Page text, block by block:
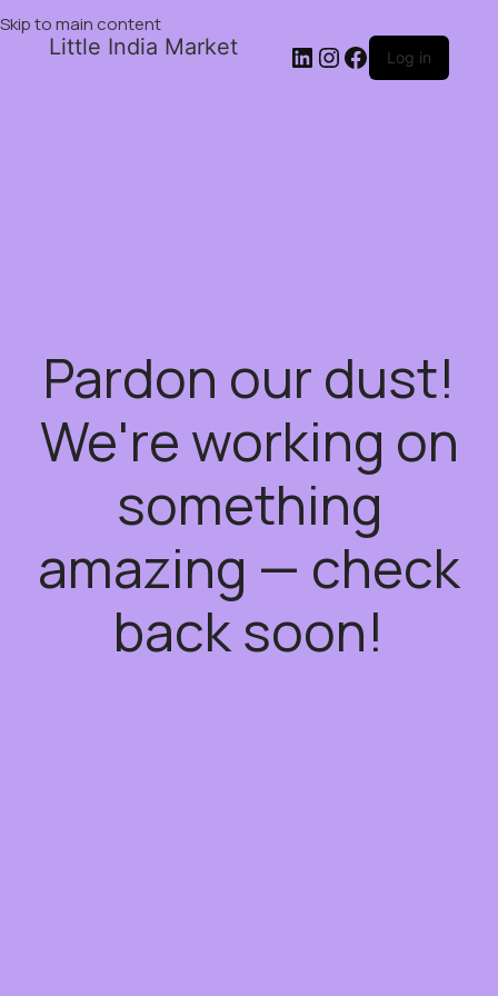
Skip to main content
Little India Market Log in
Pardon our dust!
We're working on
something
amazing — check
back soon!